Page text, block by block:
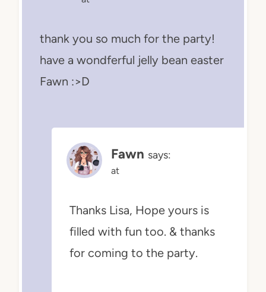
thank you so much for the party!
have a wondferful jelly bean easter
Fawn :>D
Fawn says:
at
Thanks Lisa, Hope yours is
filled with fun too. & thanks
for coming to the party.